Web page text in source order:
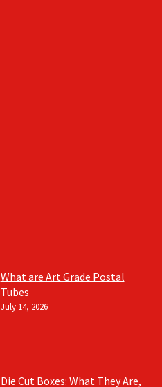
What are Art Grade Postal
Tubes
July 14, 2026
Die Cut Boxes: What They Are,